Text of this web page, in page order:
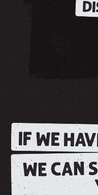
IF WE
WE CAN